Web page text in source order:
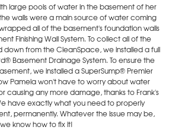
large pools of water in the basement of her
walls were a main source of water coming
all of the basement's foundation walls
Finishing Wall System. To collect all of the
from the CleanSpace, we installed a full
Basement Drainage System. To ensure the
we installed a SuperSump® Premier
Pamela won't have to worry about water
causing any more damage, thanks to Frank's
have exactly what you need to properly
permanently. Whatever the issue may be,
we know how to fix it!